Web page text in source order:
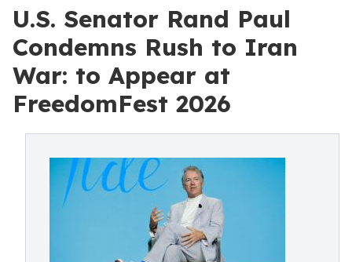
U.S. Senator Rand Paul
Condemns Rush to Iran
War: to Appear at
FreedomFest 2026